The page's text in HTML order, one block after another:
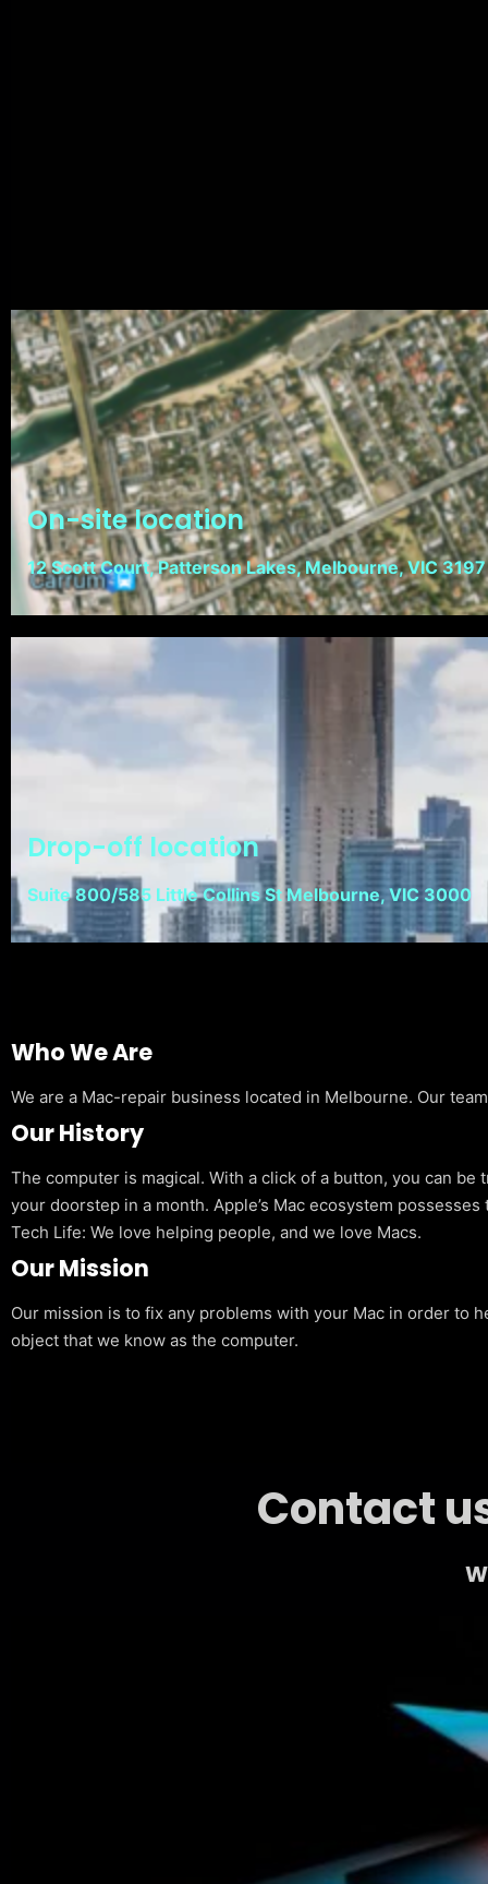
On-site location
12 Scott Court, Patterson Lakes, Melbourne, VIC 3197
Drop-off location
Suite 800/585 Little Collins St Melbourne, VIC 3000
Who We Are
We are a Mac-repair business located in Melbourne. Our
Our History
The computer is magical. With a click of a button, you can
your doorstep in a month. Apple’s Mac ecosystem
Tech Life: We love helping people, and we love Macs.
Our Mission
Our mission is to fix any problems with your Mac in order to
object that we know as the computer.
Contact